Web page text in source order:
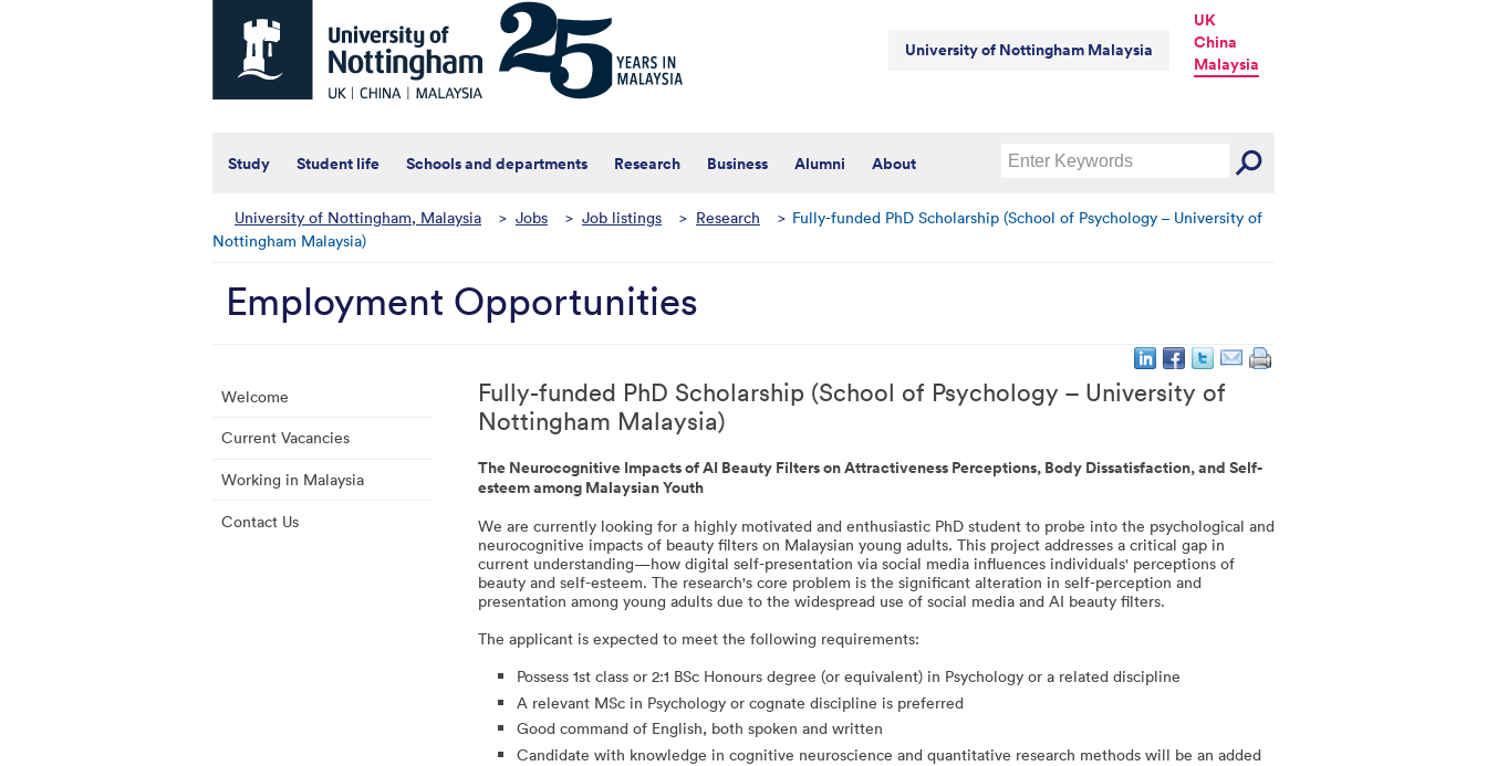
Nottingham
UK
Malaysia
University of Nottingham Malaysia
UK
China
Malaysia
Study Student life Schools and departments Research Business Alumni About
University of Nottingham, Malaysia > Jobs > Job listings > Research > Fully-funded PhD Scholarship (School of Psychology – University of
Nottingham Malaysia)
Employment Opportunities
Welcome
Current Vacancies
Working in Malaysia
Contact Us
Fully-funded PhD Scholarship (School of Psychology – University of
Nottingham Malaysia)
The Neurocognitive Impacts of AI Beauty Filters on Attractiveness Perceptions, Body Dissatisfaction, and Self-
esteem among Malaysian Youth
We are currently looking for a highly motivated and enthusiastic PhD student to probe into the psychological and
neurocognitive impacts of beauty filters on Malaysian young adults. This project addresses a critical gap in
current understanding—how digital self-presentation via social media influences individuals' perceptions of
beauty and self-esteem. The research's core problem is the significant alteration in self-perception and
presentation among young adults due to the widespread use of social media and AI beauty filters.
The applicant is expected to meet the following requirements:
Possess 1st class or 2:1 BSc Honours degree (or equivalent) in Psychology or a related discipline
A relevant MSc in Psychology or cognate discipline is preferred
Good command of English, both spoken and written
Candidate with knowledge in cognitive neuroscience and quantitative research methods will be an added